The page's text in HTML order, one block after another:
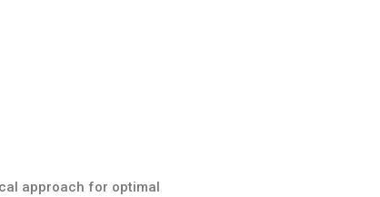
approach for optimal